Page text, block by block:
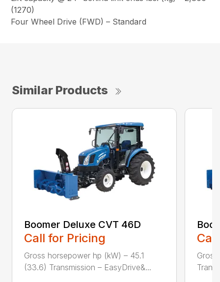
(1270)
Four Wheel Drive (FWD) – Standard
Similar Products
Boomer Deluxe CVT 46D
Call for Pricing
Gross horsepower hp (kW) – 45.1
(33.6) Transmission – EasyDrive&...